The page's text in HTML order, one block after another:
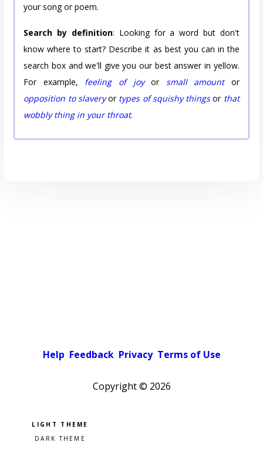
your song or poem.
Search by definition: Looking for a word but don't
know where to start? Describe it as best you can in the
search box and we'll give you our best answer in yellow.
For example, feeling of joyor small amountor
opposition to slaveryor types of squishy thingsor that
wobbly thing in your throat.
Help Feedback Privacy Terms of Use
Copyright © 2026
Pick a color scheme
Light theme
Dark theme